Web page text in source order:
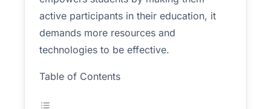
active participants in their education, it
demands more resources and
technologies to be effective.
Table of Contents